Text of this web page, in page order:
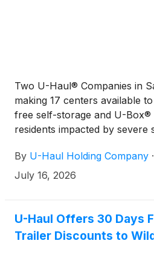
Two U-Haul® Companies in
making 17 centers available
free self-storage and U-Box®
residents impacted by severe
By U-Haul Holding Company ·
July 16, 2026
U-Haul Offers 30 Days
Trailer Discounts to